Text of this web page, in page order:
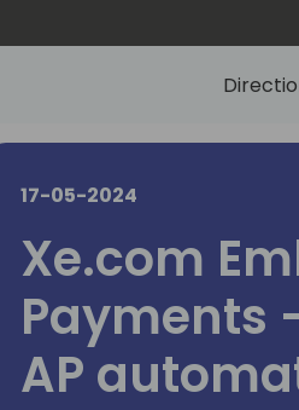
17-05-2024
Xe.com
Payments
AP